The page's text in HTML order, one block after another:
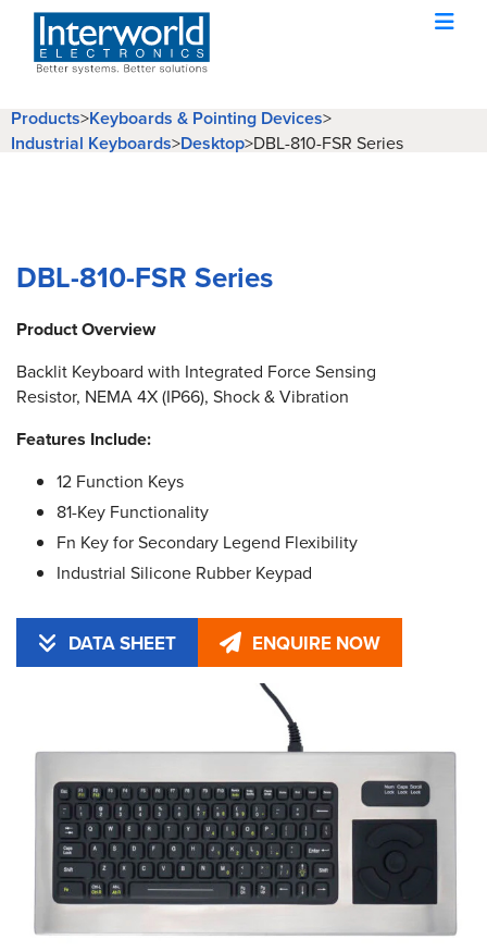
Products>Keyboards & Pointing Devices>
Industrial Keyboards>Desktop>DBL-810-FSR Series
DBL-810-FSR Series
Product Overview
Backlit Keyboard with Integrated Force Sensing
Resistor, NEMA 4X (IP66), Shock & Vibration
Features Include:
12 Function Keys
81-Key Functionality
Fn Key for Secondary Legend Flexibility
Industrial Silicone Rubber Keypad
DATA SHEET ENQUIRE NOW